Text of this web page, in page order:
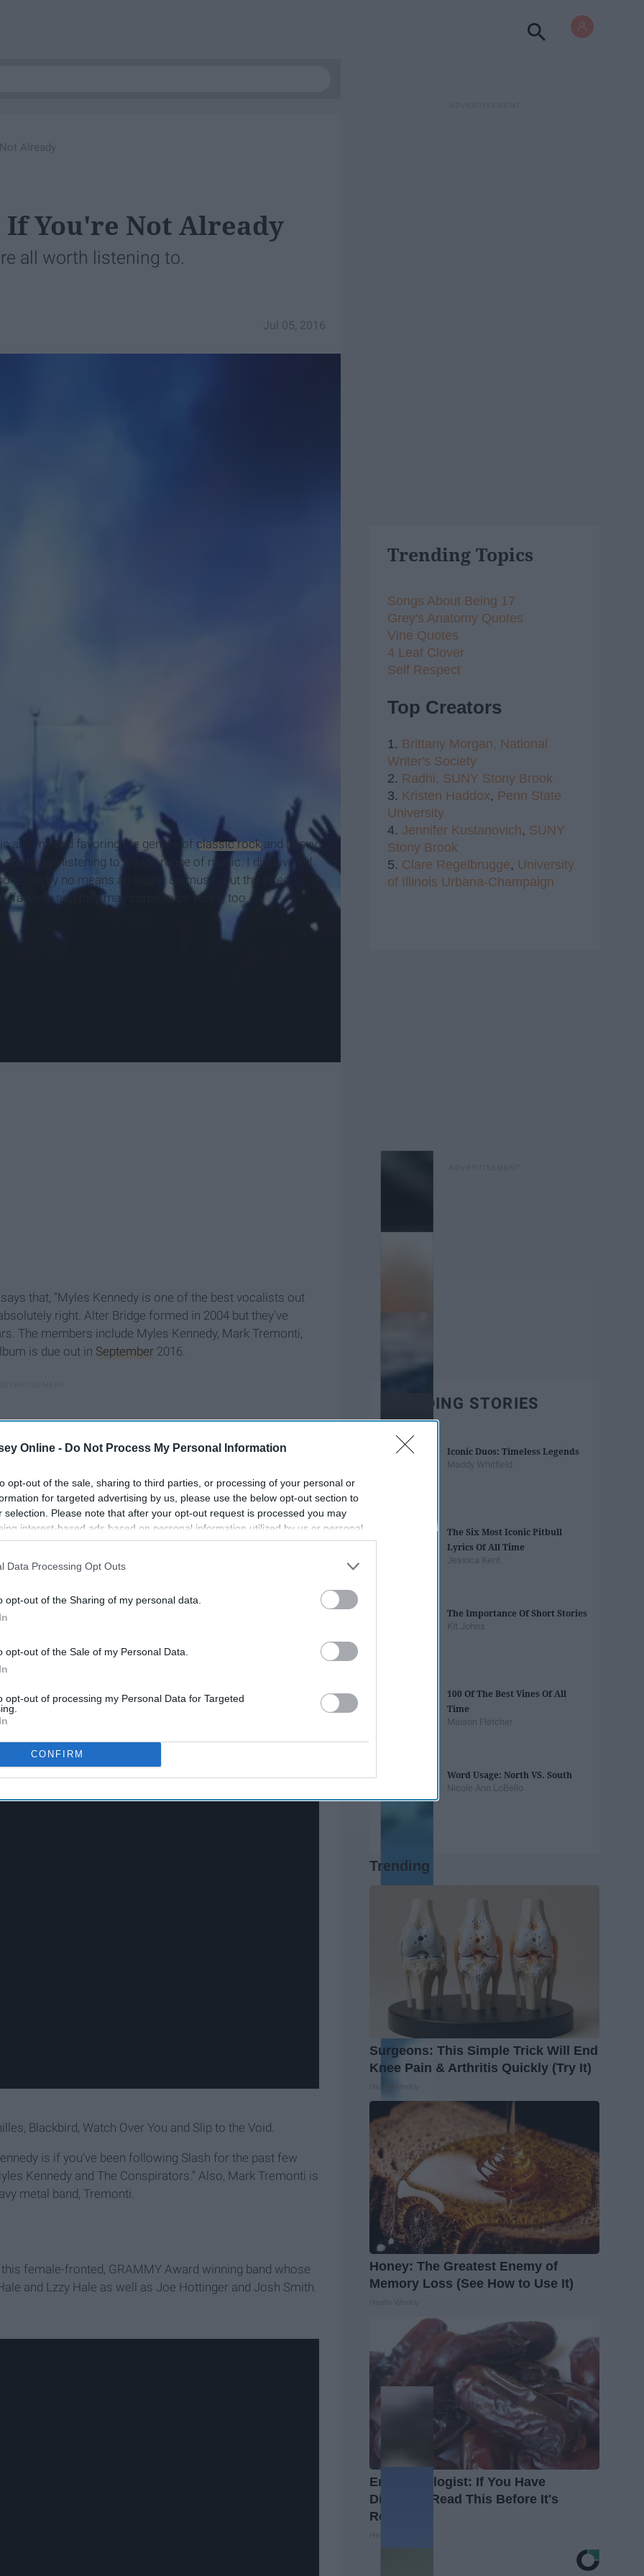
Online - Do Not Process My Personal Information
opt-out of the sale, sharing to third parties, or processing of your personal or
for targeted advertising by us, please use the below opt-out section to
selection. Please note that after your opt-out request is processed you may
interest-based ads based on personal information utilized by us or personal
to third parties prior to your opt-out. You may separately opt-out of the
This information may also be disclosed by us to third parties on the
IAB’s List of
Data Processing Opt Outs
opt-out of the Sharing of my personal data.
opt-out of the Sale of my Personal Data.
opt-out of processing my Personal Data for Targeted
CONFIRM
Already
If You're Not Already
all worth listening to.
Jul 05, 2016
and my dad favoring the genres of classic rock and heavy
began listening to a wide range of music. I discovered
I'm by no means an expert on music, but the three
favorite and they may come to be yours, too.
that, “Myles Kennedy is one of the best vocalists out
right. Alter Bridge formed in 2004 but they’ve
The members include Myles Kennedy, Mark Tremonti,
is due out in September 2016.
21 Emo Songs From The
From The Year 2004
Blackbird, Watch Over You and Slip to the Void.
is if you’ve been following Slash for the past few
Kennedy and The Conspirators.” Also, Mark Tremonti is
metal band, Tremonti.
female-fronted, GRAMMY Award winning band whose
and Lzzy Hale as well as Joe Hottinger and Josh Smith.
Trending Topics
Songs About Being 17
Grey's Anatomy Quotes
Vine Quotes
4 Leaf Clover
Self Respect
Top Creators
1. Brittany Morgan, National
Writer's Society
2. Radhi, SUNY Stony Brook
3. Kristen Haddox, Penn State
University
4. Jennifer Kustanovich, SUNY
Stony Brook
5. Clare Regelbrugge, University
of Illinois Urbana-Champaign
TRENDING STORIES
Iconic Duos: Timeless Legends
Maddy Whitfield
The Six Most Iconic Pitbull
Lyrics Of All Time
Jessica Kent
The Importance Of Short Stories
Kit Johns
100 Of The Best Vines Of All
Time
Maison Fletcher
Word Usage: North VS. South
Nicole Ann LoBello
Trending
Surgeons: This Simple Trick Will End
Knee Pain & Arthritis Quickly (Try It)
Health Weekly
Honey: The Greatest Enemy of
Memory Loss (See How to Use It)
Endocrinologist: If You Have
Diabetes, Read This Before It's
Removed!